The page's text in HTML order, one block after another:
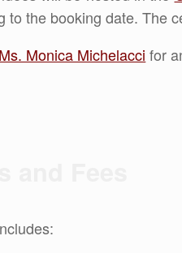
to the booking date. The
Ms. Monica Michelacci for